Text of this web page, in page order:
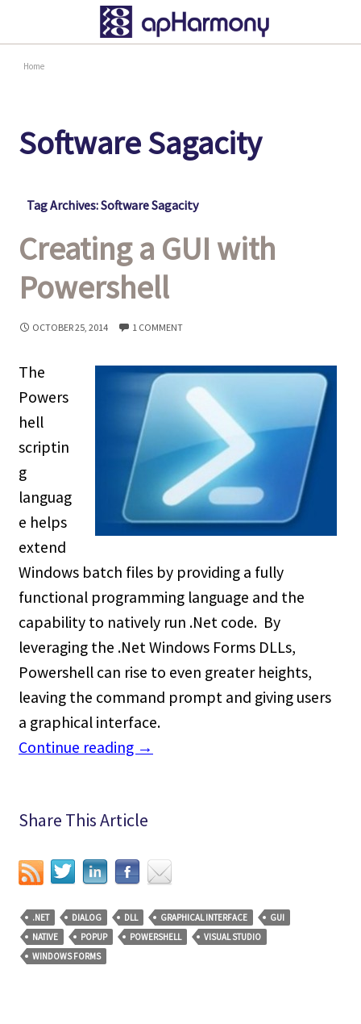
Home
Software Sagacity
Tag Archives: Software Sagacity
Creating a GUI with
Powershell
OCTOBER 25, 2014 1 COMMENT
The
Powers
hell
scriptin
g
languag
e helps
extend
Windows batch files by providing a fully
functional programming language and the
capability to natively run .Net code. By
leveraging the .Net Windows Forms DLLs,
Powershell can rise to even greater heights,
leaving the command prompt and giving users
a graphical interface.
Continue reading →
Share This Article
.NET DIALOG DLL GRAPHICAL INTERFACE
GUI
NATIVE
POPUP POWERSHELL
VISUAL STUDIO
WINDOWS FORMS